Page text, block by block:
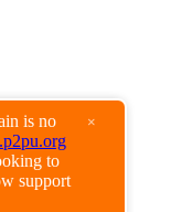
is no
to
support
×